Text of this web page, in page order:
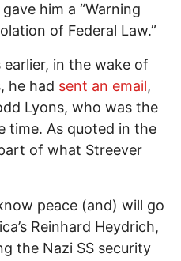
him a “Warning
of Federal Law.”
in the wake of
he had sent an email,
Lyons, who was the
time. As quoted in the
of what Streever
peace (and) will go
Reinhard Heydrich,
the Nazi SS security